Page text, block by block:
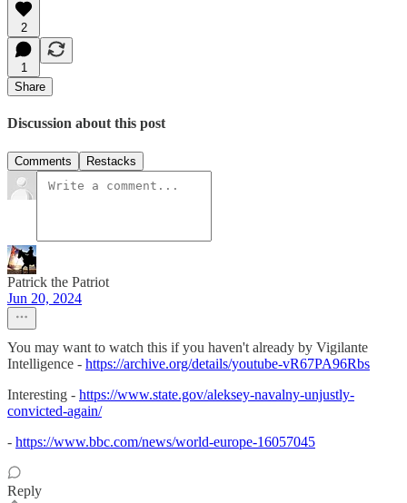
2
1
Share
Discussion about this post
Comments Restacks
Patrick the Patriot
Jun 20, 2024
You may want to watch this if you haven't already by Vigilante
Intelligence - https://archive.org/details/youtube-vR67PA96Rbs
Interesting - https://www.state.gov/aleksey-navalny-unjustly-
convicted-again/
- https://www.bbc.com/news/world-europe-16057045
Reply